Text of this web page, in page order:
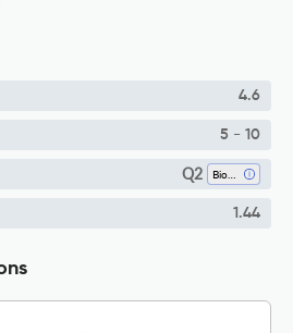
4.6
5 - 10
Q2
1.44